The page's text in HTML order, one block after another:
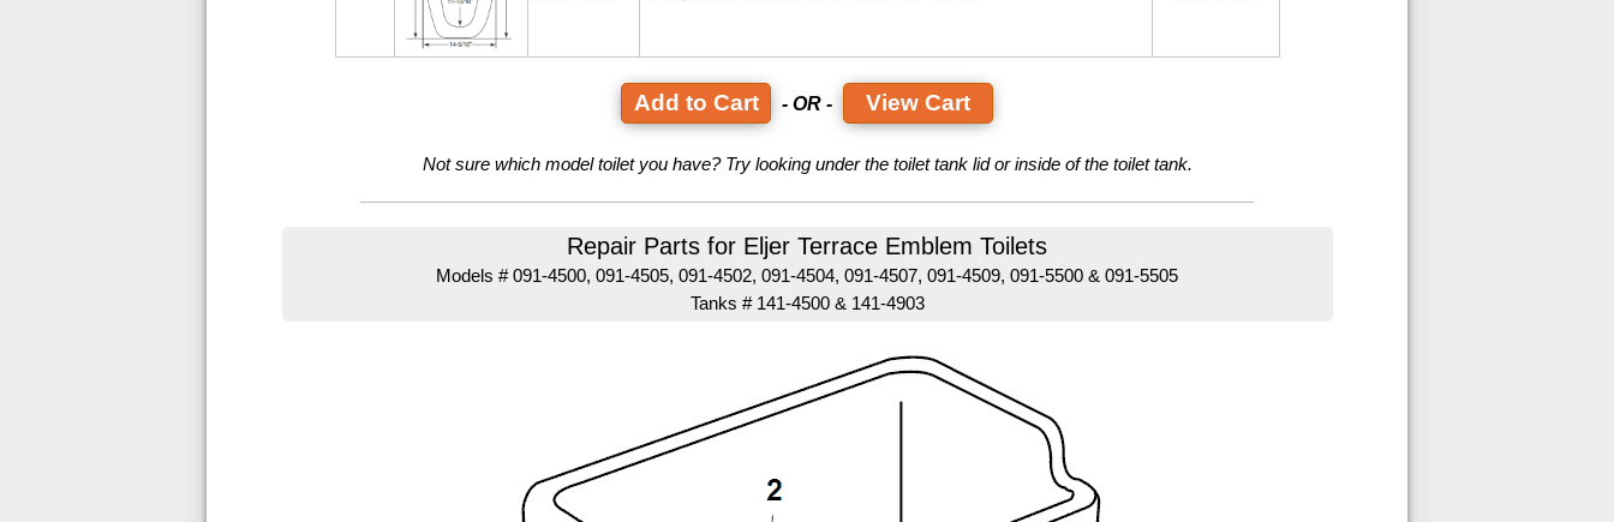
- OR - View Cart
Not sure which model toilet you have? Try looking under the toilet tank lid or inside of the toilet tank.
Repair Parts for Eljer Terrace Emblem Toilets
Models # 091-4500, 091-4505, 091-4502, 091-4504, 091-4507, 091-4509, 091-5500 & 091-5505
Tanks # 141-4500 & 141-4903